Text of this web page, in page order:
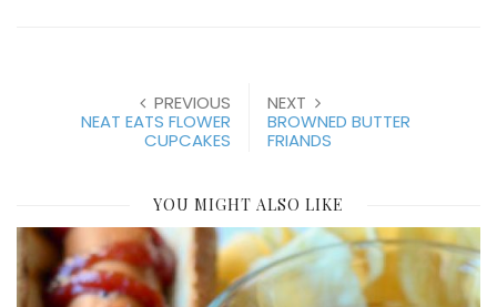
PREVIOUS
NEAT EATS FLOWER
CUPCAKES
NEXT
BROWNED BUTTER
FRIANDS
YOU MIGHT ALSO LIKE